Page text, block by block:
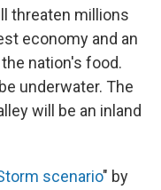
threaten millions
economy and an
nation's food.
underwater. The
will be an inland
scenario" by